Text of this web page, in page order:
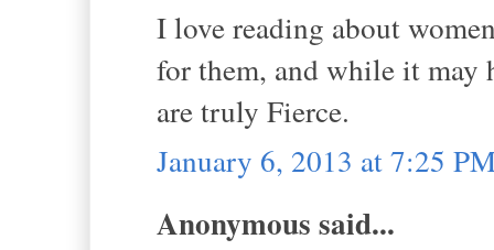
I love reading about
for them, and while it may
are truly Fierce.
January 6, 2013 at 7:25
Anonymous said...